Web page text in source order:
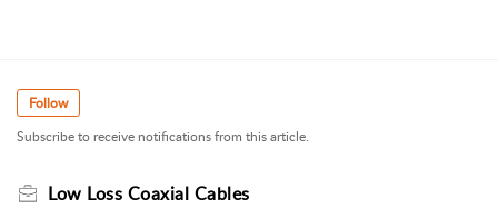
Follow
Subscribe to receive notifications from this article.
Low Loss Coaxial Cables